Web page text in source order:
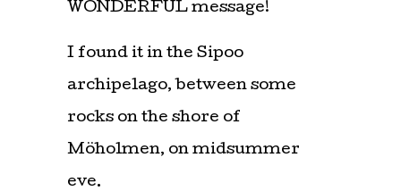
WONDERFUL message!
I found it in the Sipoo
archipelago, between some
rocks on the shore of
Möholmen, on midsummer
eve.